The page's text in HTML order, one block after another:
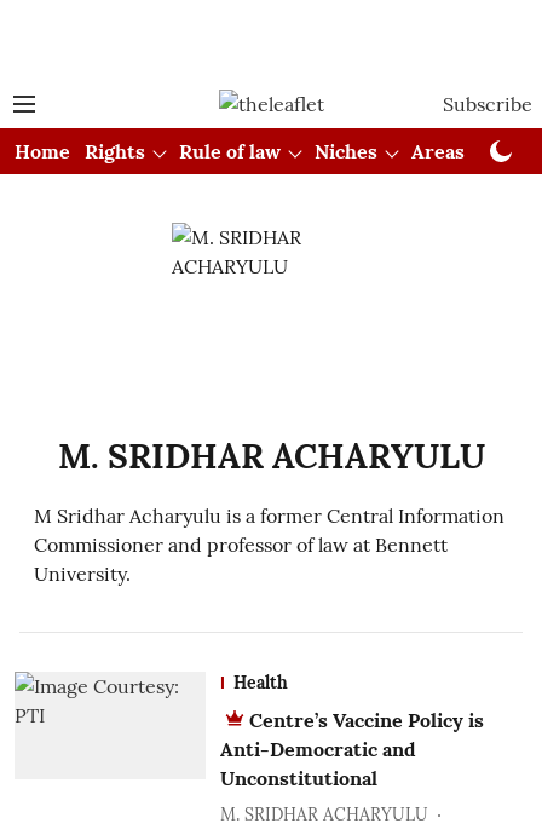
Subscribe
Home
Rights Rule of law Niches Areas
M. SRIDHAR ACHARYULU
M Sridhar Acharyulu is a former Central Information
Commissioner and professor of law at Bennett
University.
Health
Centre’s Vaccine Policy is
Anti-Democratic and
Unconstitutional
M. SRIDHAR ACHARYULU